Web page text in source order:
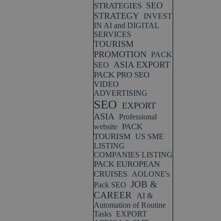
STRATEGIES SEO
STRATEGY INVEST
IN AI and DIGITAL
SERVICES
TOURISM
PROMOTION PACK
SEO ASIA EXPORT
PACK PRO SEO
VIDEO
ADVERTISING
SEO EXPORT
ASIA Professional
website PACK
TOURISM US SME
LISTING
COMPANIES LISTING
PACK EUROPEAN
CRUISES AOLONE's
Pack SEO JOB &
CAREER
AI &
Automation of Routine
Tasks EXPORT